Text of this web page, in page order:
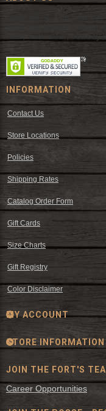
Since 1972, The Fort
wear and western decor
hats, work wear,
INFORMATION
Contact Us
Store Locations
Policies
Shipping Rates
Catalog Order Form
Gift Cards
Size Charts
Gift Registry
Color Disclaimer
MY ACCOUNT
STORE INFORMATION
JOIN THE FORT'S
Career Opportunities